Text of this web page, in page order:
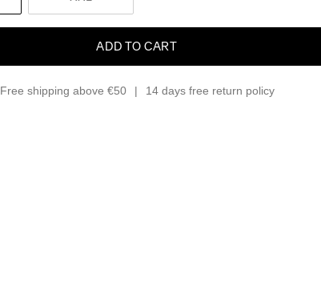
ADD TO CART
Free shipping above €50 14 days free return policy